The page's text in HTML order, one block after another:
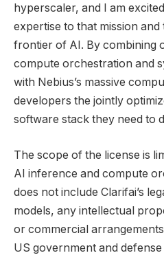
hyperscaler, and I am
expertise to that mission
frontier of AI. By combining
compute orchestration and
with Nebius’s massive
developers the jointly
software stack they need to
The scope of the license is
AI inference and compute
does not include Clarifai’s
models, any intellectual
or commercial arrangements
US government and